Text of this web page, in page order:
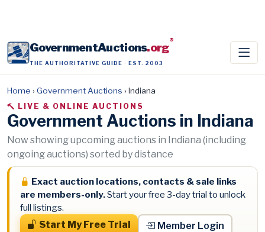
GovernmentAuctions.org®
THE AUTHORITATIVE GUIDE · EST. 2003
Home › Government Auctions › Indiana
LIVE & ONLINE AUCTIONS
Government Auctions in Indiana
Now showing upcoming auctions in Indiana (including
ongoing auctions) sorted by distance
Exact auction locations, contacts & sale links
are members-only.Start your free 3-day trial to unlock
full listings.
Start My Free Trial
Member Login